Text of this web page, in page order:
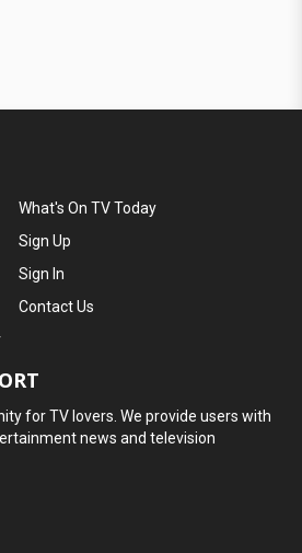
What's On TV Today
Sign Up
Sign In
Contact Us
for TV lovers. We provide users with
news and television